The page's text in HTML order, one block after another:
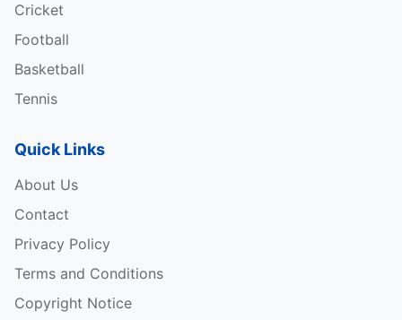
Cricket
Football
Basketball
Tennis
Quick Links
About Us
Contact
Privacy Policy
Terms and Conditions
Copyright Notice